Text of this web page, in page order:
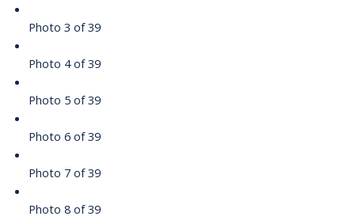
Photo 3 of 39
Photo 4 of 39
Photo 5 of 39
Photo 6 of 39
Photo 7 of 39
Photo 8 of 39